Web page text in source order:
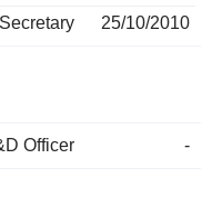
25/10/2010
Officer -